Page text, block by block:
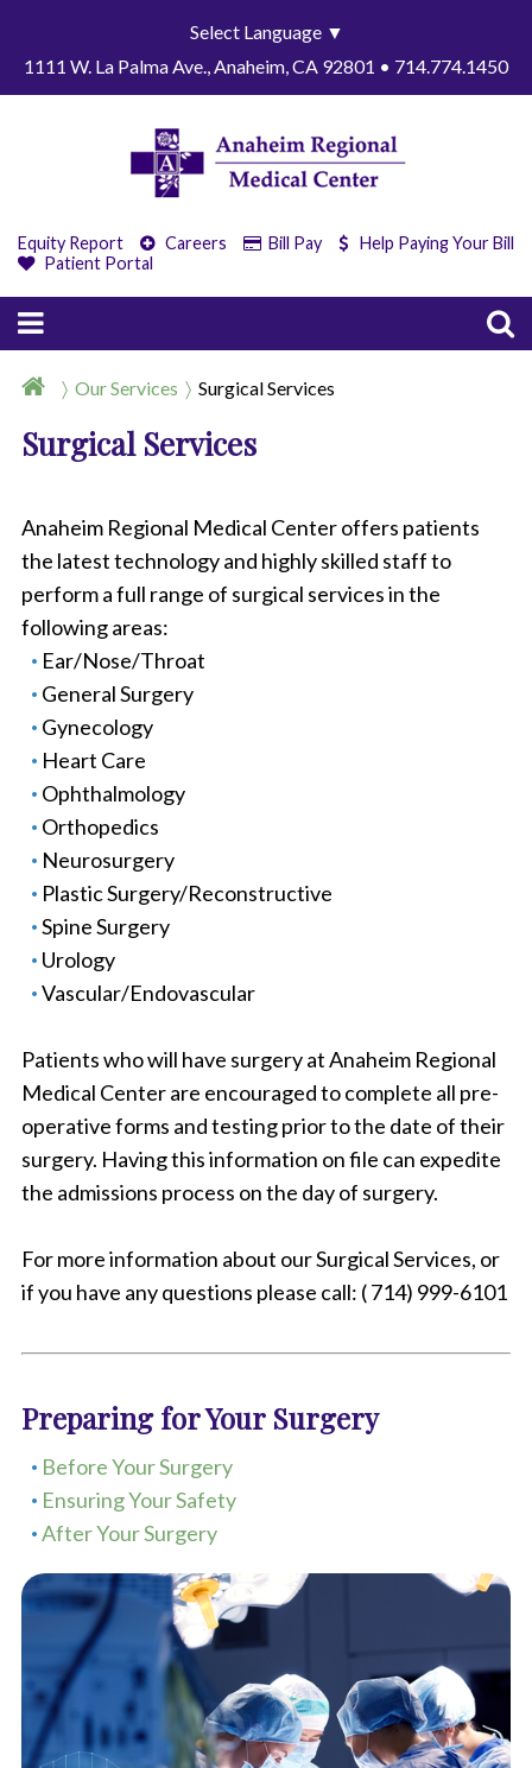
Select Language ▼
1111 W. La Palma Ave., Anaheim, CA 92801 • 714.774.1450
Equity Report Careers Bill Pay
Help Paying Your Bill
Patient Portal
Our Services Surgical Services
Surgical Services
Anaheim Regional Medical Center offers patients
the latest technology and highly skilled staff to
perform a full range of surgical services in the
following areas:
Ear/Nose/Throat
General Surgery
Gynecology
Heart Care
Ophthalmology
Orthopedics
Neurosurgery
Plastic Surgery/Reconstructive
Spine Surgery
Urology
Vascular/Endovascular
Patients who will have surgery at Anaheim Regional
Medical Center are encouraged to complete all pre-
operative forms and testing prior to the date of their
surgery. Having this information on file can expedite
the admissions process on the day of surgery.
For more information about our Surgical Services, or
if you have any questions please call: ( 714) 999-6101
Preparing for Your Surgery
Before Your Surgery
Ensuring Your Safety
After Your Surgery